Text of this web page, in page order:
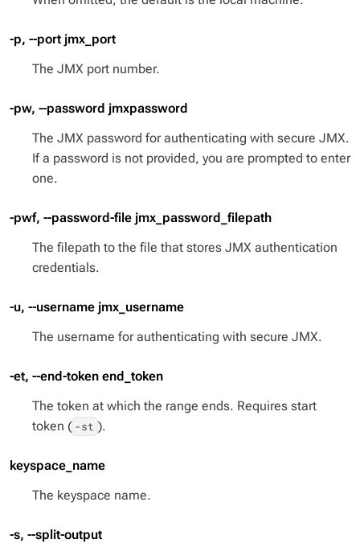
-p, --port jmx_port
The JMX port number.
-pw, --password jmxpassword
The JMX password for authenticating with secure JMX.
If a password is not provided, you are prompted to enter
one.
-pwf, --password-file jmx_password_filepath
The filepath to the file that stores JMX authentication
credentials.
-u, --username jmx_username
The username for authenticating with secure JMX.
-et, --end-token end_token
The token at which the range ends. Requires start
token ( -st ).
keyspace_name
The keyspace name.
-s, --split-output